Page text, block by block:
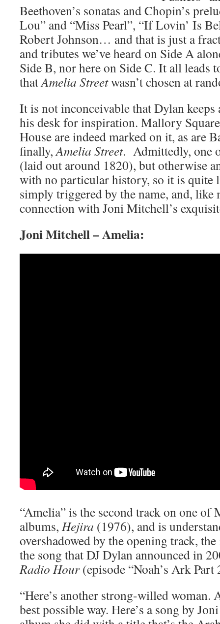
Beethoven’s sonatas and Chopin’s
Lou” and “Miss Pearl”, “If Lovin’ Is
Robert Johnson… and that is just a
and tributes we’ve heard on Side A
Side B, nor here on Side C. It all leads
thatAmelia Streetwasn’t chosen at
It is not inconceivable that Dylan keeps
his desk for inspiration. Mallory
House are indeed marked on it, as are
finally,Amelia Street. Admittedly, one
(laid out around 1820), but otherwise
with no particular history, so it is quite
simply triggered by the name, and, like
connection with Joni Mitchell’s
Joni Mitchell – Amelia:
“Amelia” is the second track on one of
albums, Hejira (1976), and is
overshadowed by the opening track,
the song that DJ Dylan announced in
Radio Hour(episode “Noah’s Ark Part
“Here’s another strong-willed woman.
best possible way. Here’s a song by